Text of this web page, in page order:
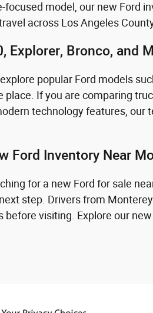
focused model, our new Ford
across Los Angeles
Explorer, Bronco, and
popular Ford models
place. If you are comparing
technology features, our
Ford Inventory Near
for a new Ford for sale
step. Drivers from
before visiting. Explore our